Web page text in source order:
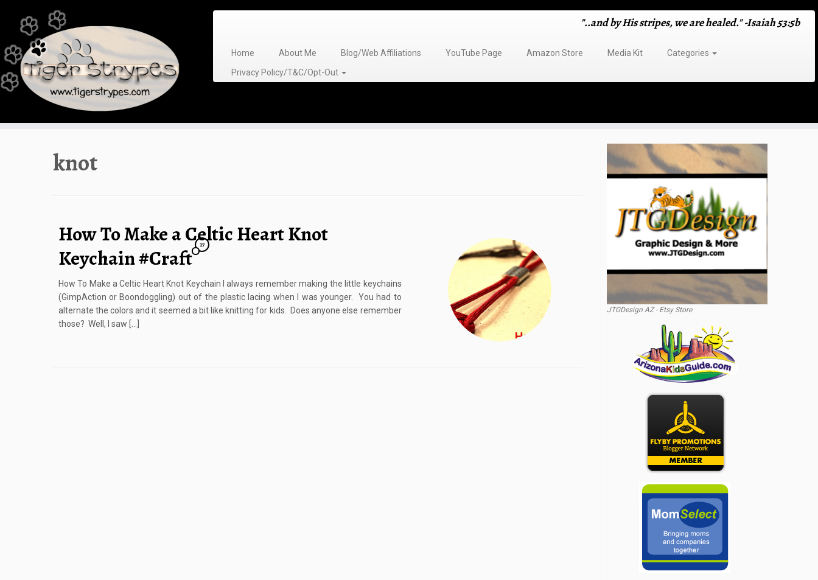
content
"..and by His stripes, we are healed." -Isaiah 53:5b
Home About Me Blog/Web Affiliations YouTube Page Amazon Store Media Kit
Categories
Privacy Policy/T&C/Opt-Out
knot
How To Make a Celtic Heart Knot
Keychain #Craft
17
How To Make a Celtic Heart Knot Keychain I always remember making the little keychains
(GimpAction or Boondoggling) out of the plastic lacing when I was younger. You had to
alternate the colors and it seemed a bit like knitting for kids. Does anyone else remember
those? Well, I saw […]
JTGDesign AZ - Etsy Store